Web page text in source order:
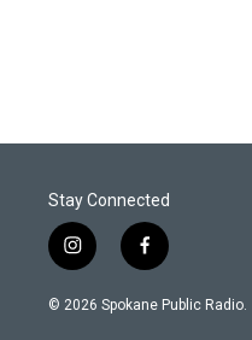
Stay Connected
i
n
s
f
a
c
© 2026 Spokane Public Radio.